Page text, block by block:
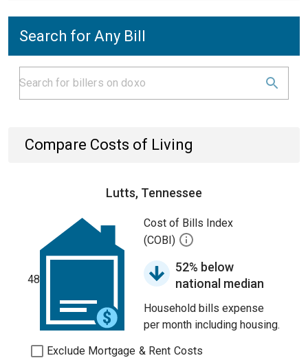
Search for Any Bill
Compare Costs of Living
Lutts, Tennessee
48
Cost of Bills Index
(COBI)
52% below
national median
Household bills expense
per month including housing.
Exclude Mortgage & Rent Costs